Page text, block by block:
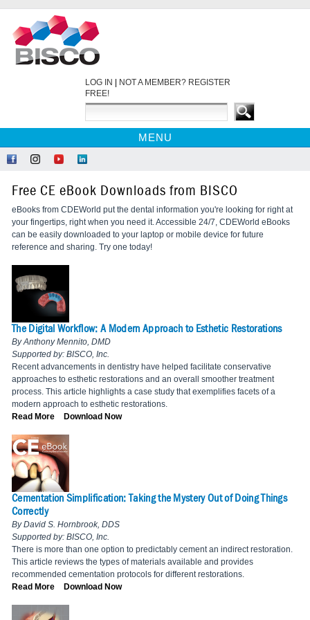
LOG IN
NOT A MEMBER? REGISTER
FREE!
MENU
HOME
WEBINARS
EBOOKS
CDEWORLD HOME
on
Facebook
on
Instagram
on
YouTube
LinkedIn
Free CE eBook Downloads from BISCO
eBooks from CDEWorld put the dental information you're looking for right at
your fingertips, right when you need it. Accessible 24/7, CDEWorld eBooks
can be easily downloaded to your laptop or mobile device for future
reference and sharing. Try one today!
The Digital Workflow: A Modern Approach to Esthetic Restorations
By Anthony Mennito, DMD
Supported by: BISCO, Inc.
Recent advancements in dentistry have helped facilitate conservative
approaches to esthetic restorations and an overall smoother treatment
process. This article highlights a case study that exemplifies facets of a
modern approach to esthetic restorations.
Read More
Download Now
Cementation Simplification: Taking the Mystery Out of Doing Things
Correctly
By David S. Hornbrook, DDS
Supported by: BISCO, Inc.
There is more than one option to predictably cement an indirect restoration.
This article reviews the types of materials available and provides
recommended cementation protocols for different restorations.
Read More
Download Now